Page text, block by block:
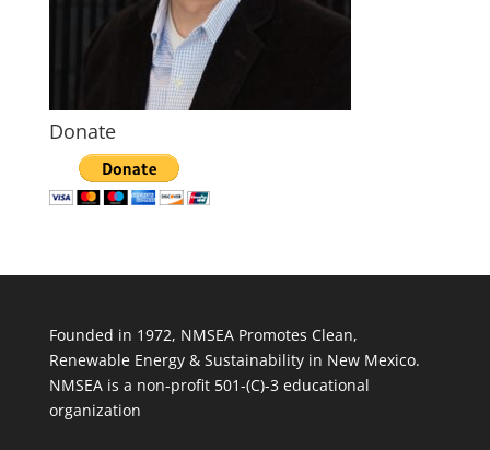
Donate
Founded in 1972, NMSEA Promotes Clean,
Renewable Energy & Sustainability in New Mexico.
NMSEA is a non-profit 501-(C)-3 educational
organization